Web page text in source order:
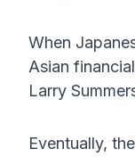
When
Asian
Larry
Eventually,